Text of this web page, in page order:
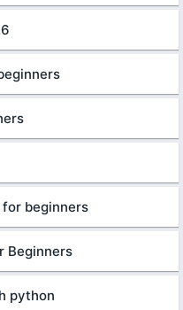
beginners
Beginners
python